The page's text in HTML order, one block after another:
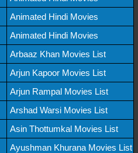
Animated Hindi Movies
Animated Hindi Movies
Arbaaz Khan Movies List
Arjun Kapoor Movies List
Arjun Rampal Movies List
Arshad Warsi Movies List
Asin Thottumkal Movies List
Ayushman Khurana Movies List